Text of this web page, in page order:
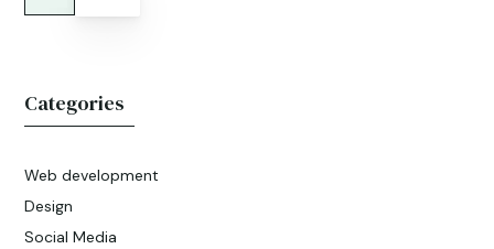
Categories
Web development
Design
Social Media